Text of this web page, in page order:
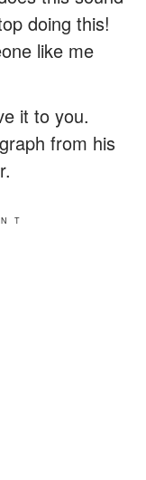
doing this!
like me
it to you.
from his